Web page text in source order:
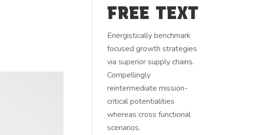
FREE TEXT
Energistically benchmark
focused growth strategies
via superior supply chains.
Compellingly
reintermediate mission-
critical potentialities
whereas cross functional
scenarios.